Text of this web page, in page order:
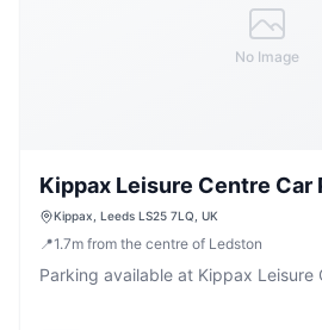
No Image
Kippax Leisure Centre Car
Kippax, Leeds LS25 7LQ, UK
📍1.7m from the centre of Ledston
Parking available at Kippax Leisure